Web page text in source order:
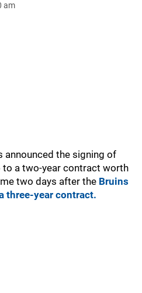
am
announced the signing of
to a two-year contract worth
two days after the Bruins
three-year contract.